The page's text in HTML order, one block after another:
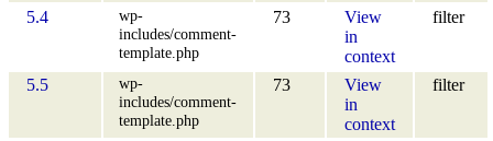
5.4
wp-
includes/comment-
template.php
73
View
in
context
filter
5.5
wp-
includes/comment-
template.php
73
View
in
context
filter